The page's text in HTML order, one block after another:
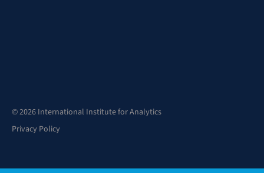
© 2026 International Institute for Analytics
Privacy Policy